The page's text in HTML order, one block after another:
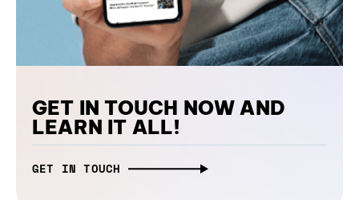
GET IN TOUCH NOW AND
LEARN IT ALL!
GET IN TOUCH